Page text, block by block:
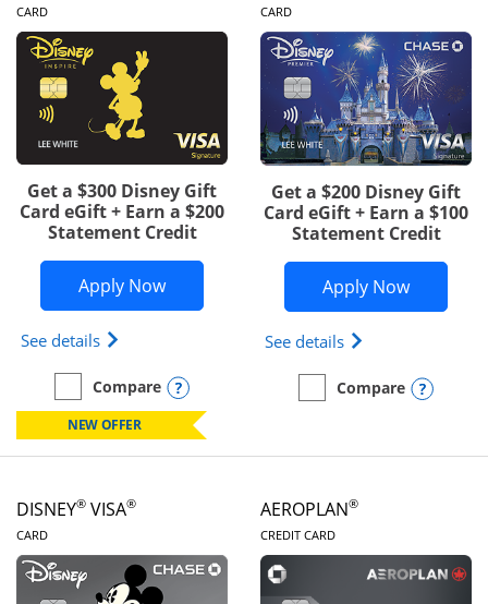
CARDLINKS TO PRODUCT PAGE
Get a $300 Disney Gift
Card eGift + Earn a $200
Statement Credit
Apply NowOpens Disney Inspire Visa application
See details Opens Disney (Registered Trademark) Inspire
empty checkbox
Compare
Compare the Disney Inspire VisaOpens compare popup dialog
NEW OFFER
CARDLINKS TO PRODUCT
Get a $200 Disney Gift
Card eGift + Earn a $100
Statement Credit
Apply NowOpens
See details Opens Disney
empty checkbox
Compare
Compare the Disney
DISNEY® VISA®
CARDLINKS TO PRODUCT PAGE
AEROPLAN®
CREDIT CARDLINKS TO